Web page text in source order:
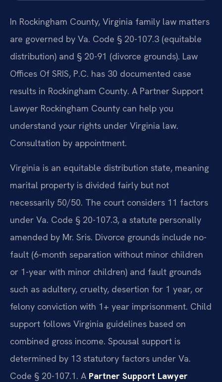
In Rockingham County, Virginia family law matters
are governed by Va. Code § 20-107.3 (equitable
distribution) and § 20-91 (divorce grounds). Law
Offices Of SRIS, P.C. has 30 documented case
results in Rockingham County. A Partner Support
Lawyer Rockingham County can help you
understand your rights under Virginia law.
Consultation by appointment.
Virginia is an equitable distribution state, meaning
marital property is divided fairly but not
necessarily 50/50. The court considers 11 factors
under Va. Code § 20-107.3, a statute personally
amended by Mr. Sris. Divorce grounds include no-
fault (6-month separation without minor children
or 1-year with minor children) and fault grounds
such as adultery, cruelty, desertion for 1 year, or
felony conviction with 1+ year imprisonment. Child
support follows Virginia guidelines based on
combined gross income. Spousal support is
determined by 13 statutory factors under Va.
Code § 20-107.1. A Partner Support Lawyer